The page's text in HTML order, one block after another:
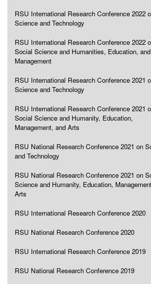
RSU International Research Conference 2022
Science and Technology
RSU International Research Conference 2022
Social Science and Humanities, Education, and
Management
RSU International Research Conference 2021
Science and Technology
RSU International Research Conference 2021
Social Science and Humanity, Education,
Management, and Arts
RSU National Research Conference 2021 on
and Technology
RSU National Research Conference 2021 on
Science and Humanity, Education,
Arts
RSU International Research Conference 2020
RSU National Research Conference 2020
RSU International Research Conference 2019
RSU National Research Conference 2019